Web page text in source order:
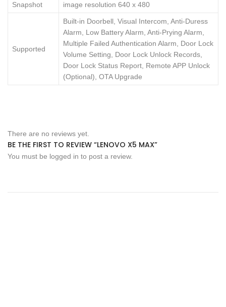
Snapshot
image resolution 640 x 480
Supported
Built-in Doorbell, Visual Intercom, Anti-Duress
Alarm, Low Battery Alarm, Anti-Prying Alarm,
Multiple Failed Authentication Alarm, Door Lock
Volume Setting, Door Lock Unlock Records,
Door Lock Status Report, Remote APP Unlock
(Optional), OTA Upgrade
There are no reviews yet.
BE THE FIRST TO REVIEW “LENOVO X5 MAX”
You must be logged in to post a review.